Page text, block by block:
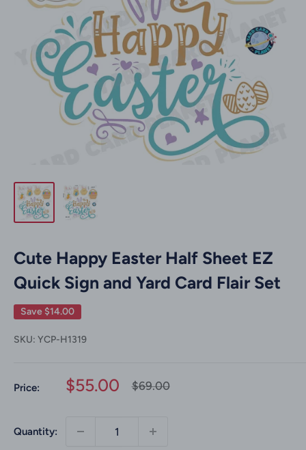
Cute Happy Easter Half Sheet EZ
Quick Sign and Yard Card Flair Set
Save $14.00
SKU: YCP-H1319
Price:
Sale
$55.00
Regular
$69.00
Quantity: